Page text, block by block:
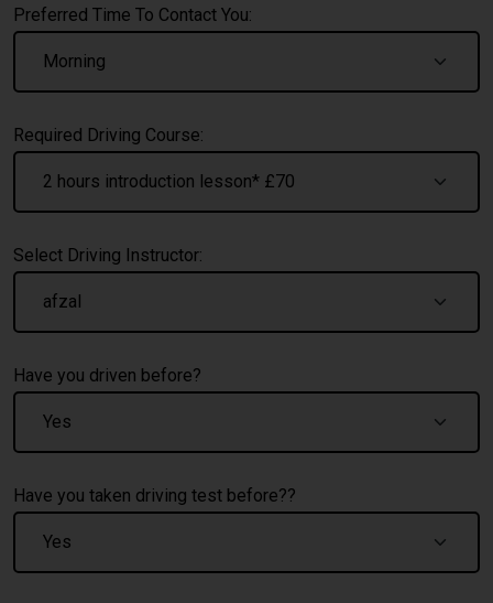
Preferred Time To Contact You:
Required Driving Course:
Select Driving Instructor:
Have you driven before?
Have you taken driving test before??